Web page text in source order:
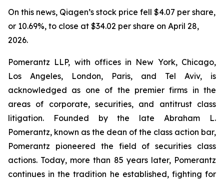
On this news, Qiagen’s stock price fell $4.07 per share,
or 10.69%, to close at $34.02 per share on April 28,
2026.
Pomerantz LLP, with offices in New York, Chicago,
Los Angeles, London, Paris, and Tel Aviv, is
acknowledged as one of the premier firms in the
areas of corporate, securities, and antitrust class
litigation. Founded by the late Abraham L.
Pomerantz, known as the dean of the class action bar,
Pomerantz pioneered the field of securities class
actions. Today, more than 85 years later, Pomerantz
continues in the tradition he established, fighting for